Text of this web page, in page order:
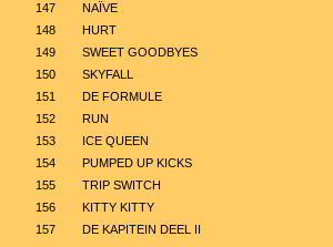
147
NAÏVE
148
HURT
149
SWEET GOODBYES
150
SKYFALL
151
DE FORMULE
152
RUN
153
ICE QUEEN
154
PUMPED UP KICKS
155
TRIP SWITCH
156
KITTY KITTY
157
DE KAPITEIN DEEL II